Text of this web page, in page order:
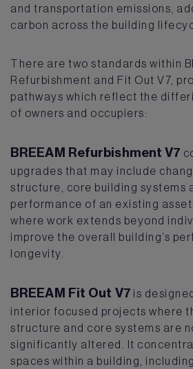
and transportation emissions,
carbon across the building
There are two standards within
Refurbishment and Fit Out V7,
pathways which reflect the
of owners and occupiers:
BREEAM Refurbishment V7
upgrades that may include
structure, core building systems
performance of an existing
where work extends beyond
improve the overall building’s
longevity.
BREEAM Fit Out V7 is
interior focused projects where
structure and core systems are
significantly altered. It
spaces within a building,